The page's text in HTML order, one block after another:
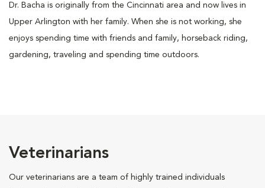
Dr. Bacha is originally from the Cincinnati area and now lives in
Upper Arlington with her family. When she is not working, she
enjoys spending time with friends and family, horseback riding,
gardening, traveling and spending time outdoors.
Veterinarians
Our veterinarians are a team of highly trained individuals